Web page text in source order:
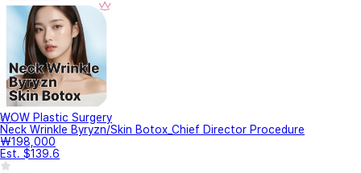
WOW Plastic Surgery
Neck Wrinkle Byryzn/Skin Botox_Chief Director Procedure
₩198,000
Est. $139.6